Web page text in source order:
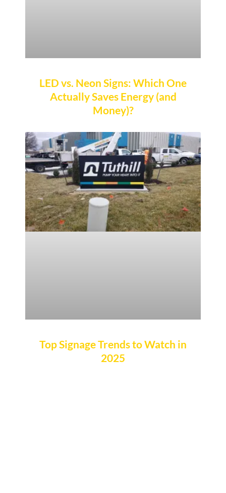
LED vs. Neon Signs: Which One
Actually Saves Energy (and
Money)?
Top Signage Trends to Watch in
2025